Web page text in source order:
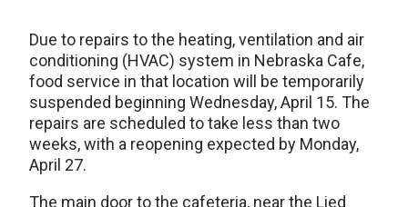
Due to repairs to the heating, ventilation and air
conditioning (HVAC) system in Nebraska Cafe,
food service in that location will be temporarily
suspended beginning Wednesday, April 15. The
repairs are scheduled to take less than two
weeks, with a reopening expected by Monday,
April 27.
The main door to the cafeteria, near the Lied